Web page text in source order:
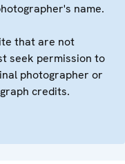
name.
that are not
seek permission to
photographer or
credits.